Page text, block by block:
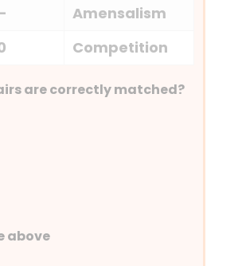
Amensalism
Competition
are correctly matched?
above